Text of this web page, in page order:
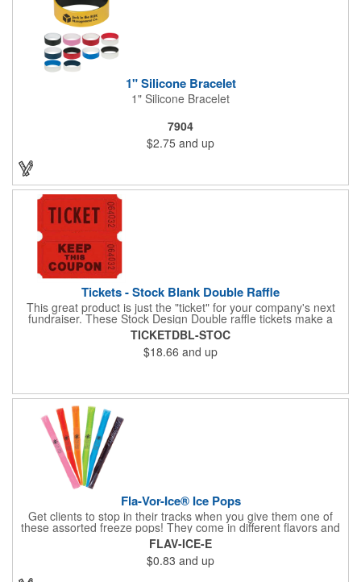
1" Silicone Bracelet
1" Silicone Bracelet
7904
$2.75 and up
Tickets - Stock Blank Double Raffle
This great product is just the "ticket" for your company's next
fundraiser. These Stock Design Double raffle tickets make a
nice addition to charitable fundraisers, festivals and fairs. Easy
to have a drawing. No logo is included in this stock priced item.
(see our Custom tickets) These tickets also are a fun choice for
tradeshow giveaways. There are 2000 tickets per roll. Use
number!
TICKETDBL-STOC
$18.66 and up
Fla-Vor-Ice® Ice Pops
Get clients to stop in their tracks when you give them one of
these assorted freeze pops! They come in different flavors and
colors so people who approach you can choose their favorite.
With a digital label you can show off your brand to everyone in
sight. This is the perfect treat for hot summer days when clients
want to cool off and taste something good. They'll appreciate
FLAV-ICE-E
$0.83 and up